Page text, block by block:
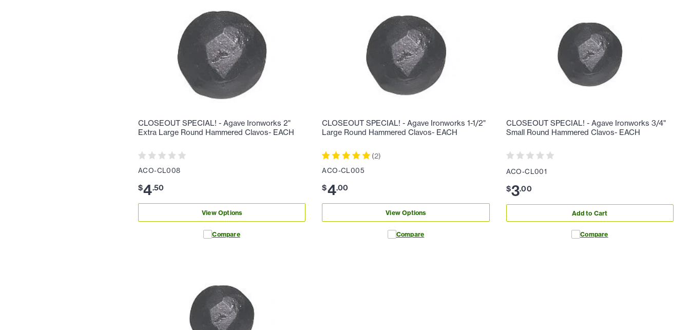
CLOSEOUT SPECIAL! - Agave Ironworks 2"
Extra Large Round Hammered Clavos- EACH
ACO-CL008
$4.50
View Options
Compare
CLOSEOUT SPECIAL! - Agave Ironworks 1-1/2"
Large Round Hammered Clavos- EACH
(2)
ACO-CL005
$4.00
View Options
Compare
CLOSEOUT SPECIAL! - Agave Ironworks 3/4"
Small Round Hammered Clavos- EACH
ACO-CL001
$3.00
Add to Cart
Compare